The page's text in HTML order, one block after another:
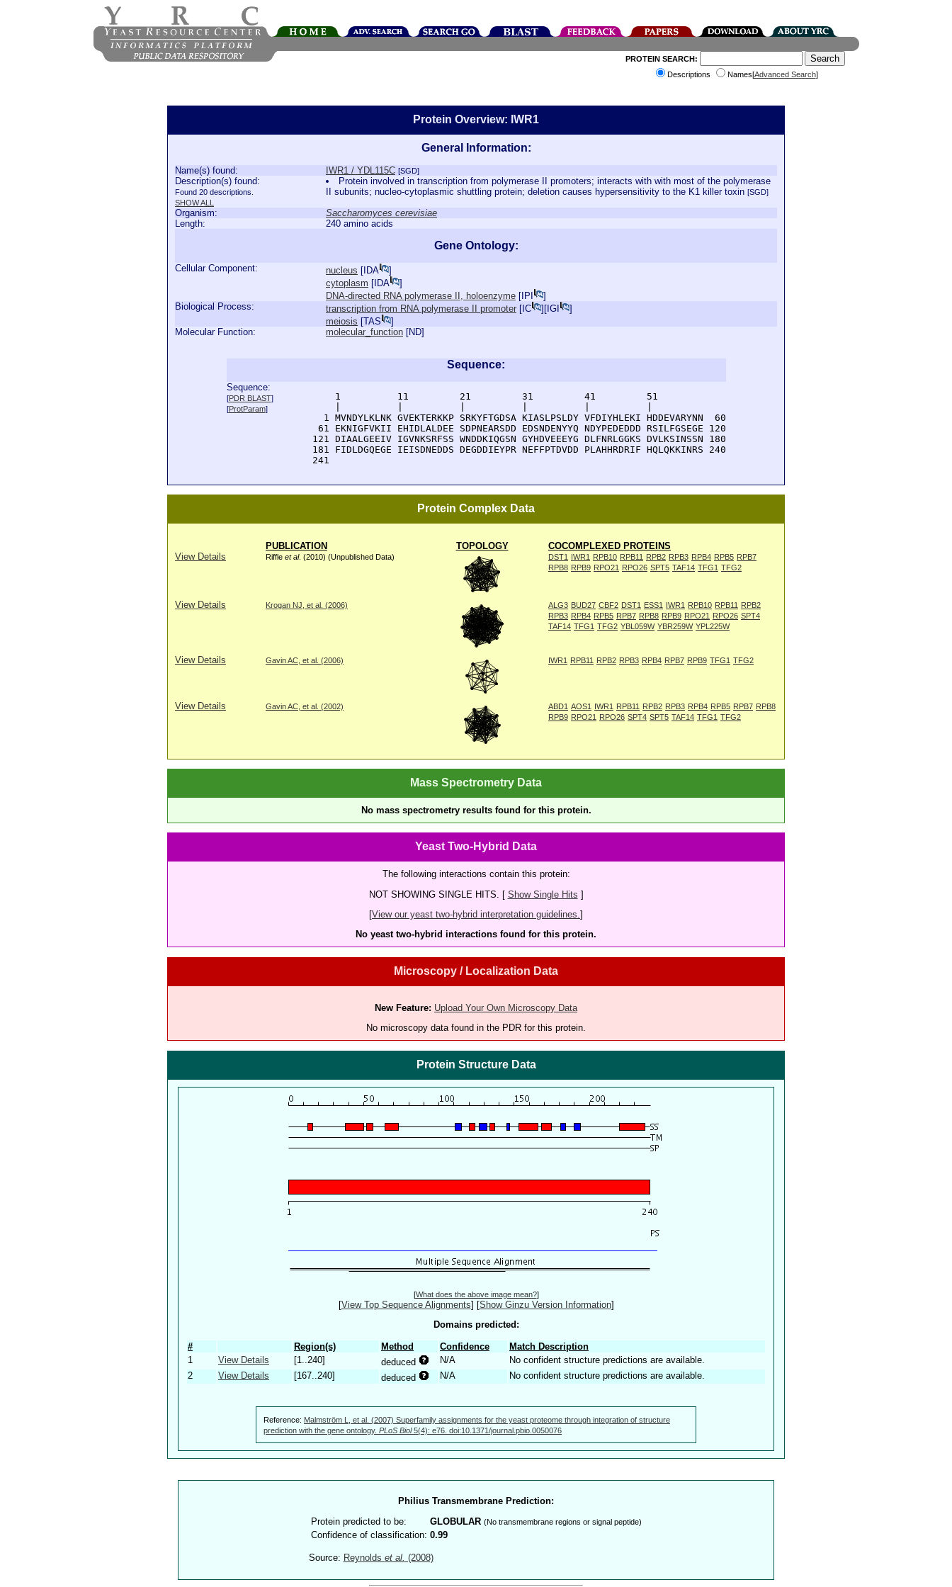
PROTEIN SEARCH:
Descriptions
Names[Advanced Search]
Protein Overview: IWR1
General Information:
Name(s) found: IWR1 / YDL115C [SGD]
Description(s) found:
Found 20 descriptions.
SHOW ALL
Protein involved in transcription from polymerase II promoters; interacts with with most of the polymerase
II subunits; nucleo-cytoplasmic shuttling protein; deletion causes hypersensitivity to the K1 killer toxin [SGD]
Organism:
Saccharomyces cerevisiae
Length:
240 amino acids
Gene Ontology:
Cellular Component: nucleus [ IDA
]
cytoplasm [ IDA
]
DNA-directed RNA polymerase II, holoenzyme [ IPI
]
Biological Process:
transcription from RNA polymerase II promoter [ IC ][ IGI
]
meiosis [TAS
]
Molecular Function:
molecular_function [ND]
Sequence:
Sequence:
[PDR BLAST]
[ProtParam]
      1          11         21         31         41         51
    1 MVNDYLKLNK GVEKTERKKP SRKYFTGDSA KIASLPSLDY VFDIYHLEKI HDDEVARYNN  60
   61 EKNIGFVKII EHIDLALDEE SDPNEARSDD EDSNDENYYQ NDYPEDEDDD RSILFGSEGE 120
  121 DIAALGEEIV IGVNKSRFSS WNDDKIQGSN GYHDVEEEYG DLFNRLGGKS DVLKSINSSN 180
  181 FIDLDGQEGE IEISDNEDDS DEGDDIEYPR NEFFPTDVDD PLAHHRDRIF HQLQKKINRS 240
  241
Protein Complex Data
PUBLICATION TOPOLOGY
COCOMPLEXED PROTEINS
View Details
Riffle et al. (2010) (Unpublished Data) DST1 IWR1 RPB10 RPB11 RPB2 RPB3 RPB4 RPB5 RPB7
RPB8 RPB9 RPO21 RPO26 SPT5 TAF14 TFG1 TFG2
View Details Krogan NJ, et al. (2006) ALG3 BUD27 CBF2 DST1 ESS1 IWR1 RPB10 RPB11 RPB2
RPB3 RPB4 RPB5 RPB7 RPB8 RPB9 RPO21 RPO26 SPT4
TAF14 TFG1 TFG2 YBL059W YBR259W YPL225W
View Details Gavin AC, et al. (2006) IWR1 RPB11 RPB2 RPB3 RPB4 RPB7 RPB9 TFG1 TFG2
View Details Gavin AC, et al. (2002) ABD1 AOS1 IWR1 RPB11 RPB2 RPB3 RPB4 RPB5 RPB7 RPB8
RPB9 RPO21 RPO26 SPT4 SPT5 TAF14 TFG1 TFG2
Mass Spectrometry Data
No mass spectrometry results found for this protein.
Yeast Two-Hybrid Data
The following interactions contain this protein:
NOT SHOWING SINGLE HITS. [ Show Single Hits ]
[View our yeast two-hybrid interpretation guidelines. ]
No yeast two-hybrid interactions found for this protein.
Microscopy / Localization Data
New Feature: Upload Your Own Microscopy Data
No microscopy data found in the PDR for this protein.
Protein Structure Data
[What does the above image mean?]
[View Top Sequence Alignments] [Show Ginzu Version Information]
Domains predicted:
# Region(s) Method Confidence
Match Description
1
View Details [1..240] deduced N/A
No confident structure predictions are available.
2
View Details [167..240] deduced N/A No confident structure predictions are available.
Reference: Malmström L, et al. (2007) Superfamily assignments for the yeast proteome through integration of structure
prediction with the gene ontology. PLoS Biol5(4): e76. doi:10.1371/journal.pbio.0050076
Philius Transmembrane Prediction:
Protein predicted to be:
GLOBULAR (No transmembrane regions or signal peptide)
Confidence of classification: 0.99
Source: Reynolds et al. (2008)